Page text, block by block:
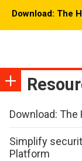
Download: The
Download:
Simplify
Platform